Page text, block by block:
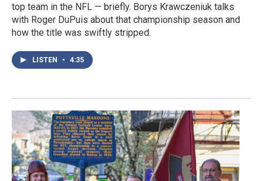
top team in the NFL — briefly. Borys Krawczeniuk talks
with Roger DuPuis about that championship season and
how the title was swiftly stripped.
LISTEN • 4:35